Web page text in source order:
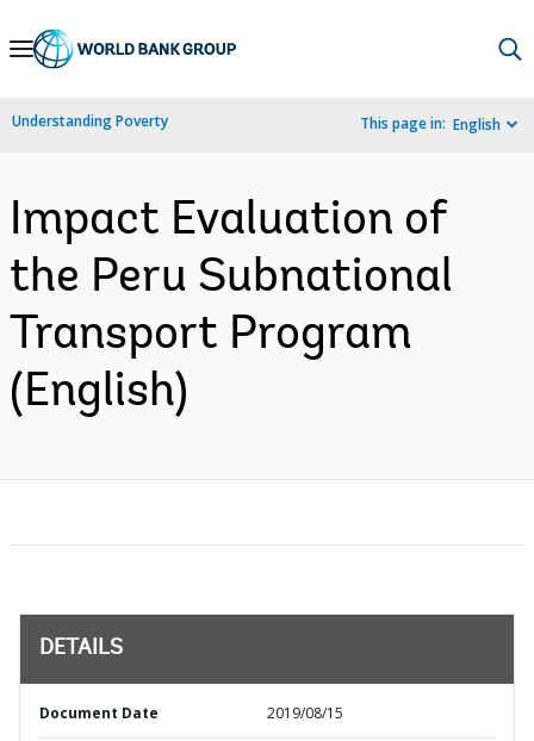
Skip
Navigation
Understanding Poverty This page in: English
Impact Evaluation of
the Peru Subnational
Transport Program
(English)
DETAILS
Document Date 2019/08/15